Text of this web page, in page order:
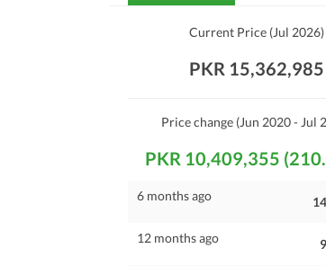
Current Price(Jul 2026)
PKR 15,362,985
Price change (Jun 2020 - Jul
PKR 10,409,355
6 months ago
12 months ago